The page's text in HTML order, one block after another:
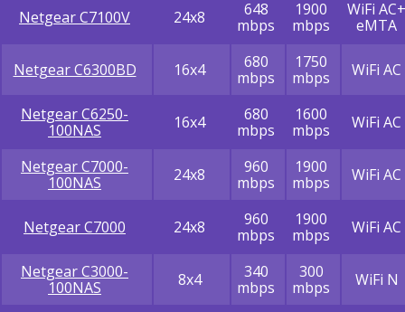
Netgear C7100V 24x8
648
mbps
1900
mbps
WiFi AC+
eMTA
Netgear C6300BD 16x4
680
mbps
1750
mbps
WiFi AC
Netgear C6250-
100NAS
16x4
680
mbps
1600
mbps
WiFi AC
Netgear C7000-
100NAS
24x8
960
mbps
1900
mbps
WiFi AC
Netgear C7000 24x8
960
mbps
1900
mbps
WiFi AC
Netgear C3000-
100NAS
8x4
340
mbps
300
mbps
WiFi N